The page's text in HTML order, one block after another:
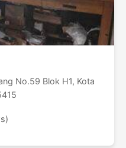
No.59 Blok H1, Kota